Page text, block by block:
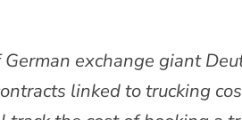
exchange giant
linked to trucking